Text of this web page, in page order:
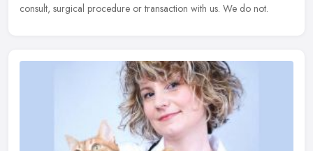
consult, surgical procedure or transaction with us. We do not.